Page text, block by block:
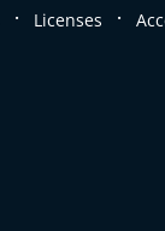
. Licenses .